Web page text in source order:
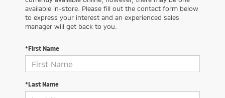
available in-store. Please fill out the contact form below
to express your interest and an experienced sales
manager will get back to you.
*First Name
*Last Name